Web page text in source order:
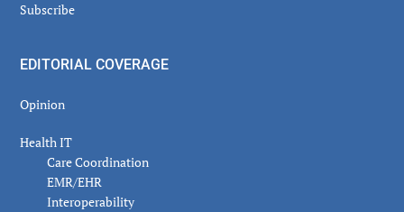
Subscribe
EDITORIAL COVERAGE
Opinion
Health IT
Care Coordination
EMR/EHR
Interoperability